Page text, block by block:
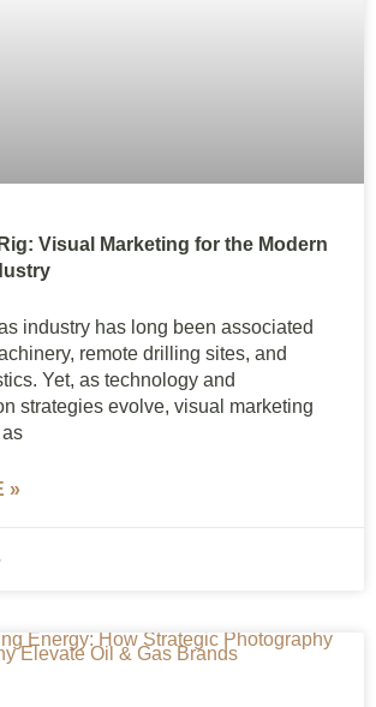
Visual Marketing for the Modern
industry has long been associated
remote drilling sites, and
Yet, as technology and
strategies evolve, visual marketing
»